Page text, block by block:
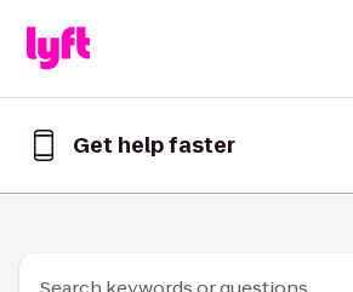
Get help faster
Lyft